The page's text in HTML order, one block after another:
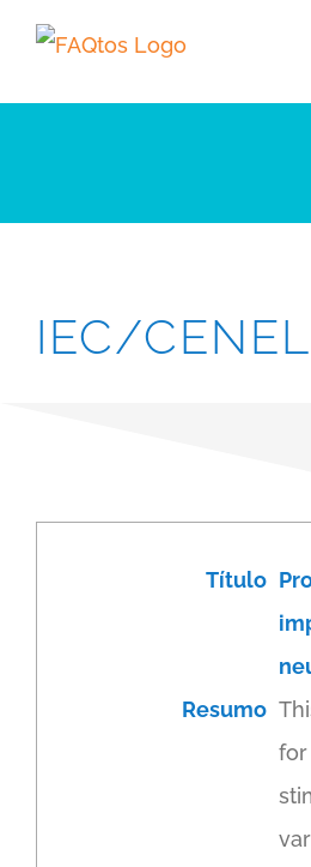
Skip
content
IEC/
Título
Resumo
for